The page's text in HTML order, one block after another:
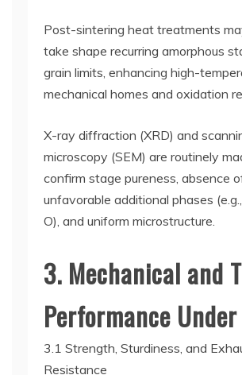
Post-sintering heat treatments
take shape recurring amorphous
grain limits, enhancing high-
mechanical homes and oxidation
X-ray diffraction (XRD) and
microscopy (SEM) are routinely
confirm stage pureness, absence
unfavorable additional phases
O), and uniform microstructure.
3. Mechanical and
Performance Under
3.1 Strength, Sturdiness, and
Resistance